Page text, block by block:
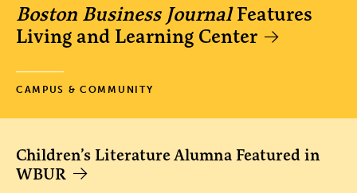
Boston Business JournalFeatures
Living and Learning Center
CAMPUS & COMMUNITY
Children’s Literature Alumna Featured in
WBUR